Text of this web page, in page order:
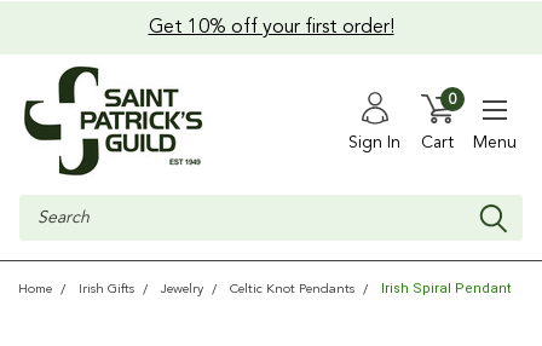
Get 10% off your first order!
Sign In Cart
0
Menu
Search
Home Irish Gifts Jewelry Celtic Knot Pendants Irish Spiral Pendant